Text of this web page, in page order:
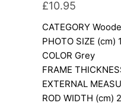
£10.95
CATEGORY
PHOTO SIZE (cm)
COLOR Grey
FRAME
EXTERNAL
ROD WIDTH (cm)